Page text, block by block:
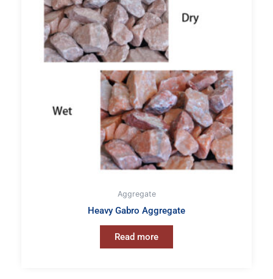
Aggregate
Heavy Gabro Aggregate
Read more